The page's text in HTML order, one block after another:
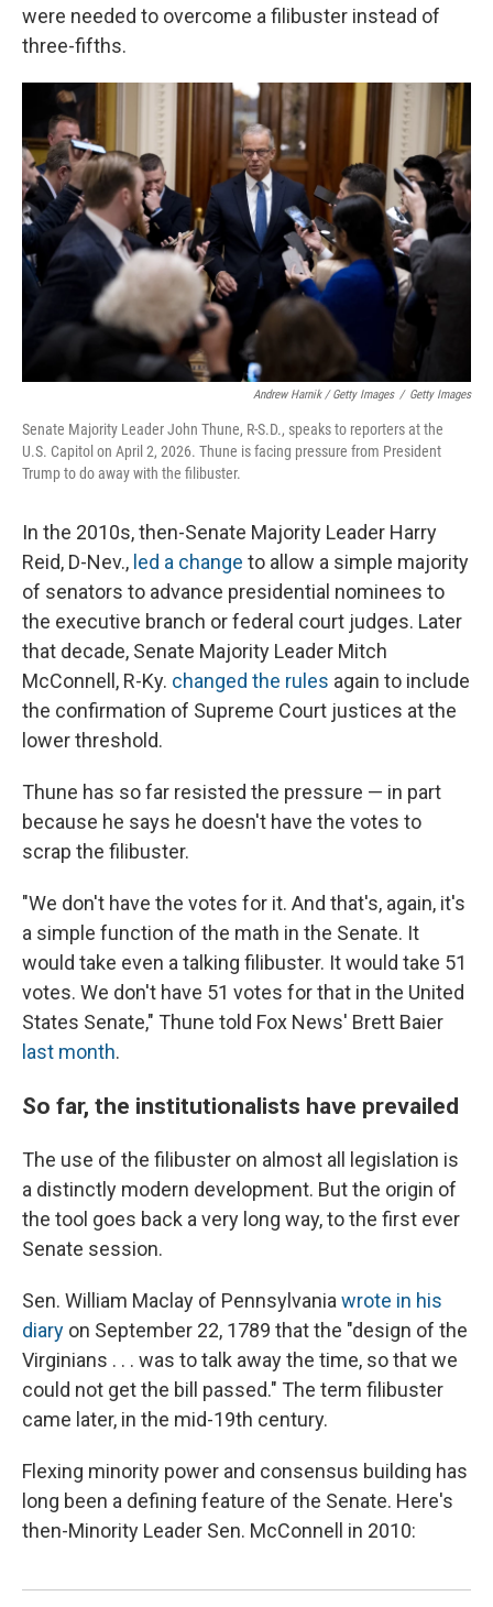
were needed to overcome a filibuster instead of
three-fifths.
Andrew Harnik / Getty Images / Getty Images
Senate Majority Leader John Thune, R-S.D., speaks to reporters at the
U.S. Capitol on April 2, 2026. Thune is facing pressure from President
Trump to do away with the filibuster.
In the 2010s, then-Senate Majority Leader Harry
Reid, D-Nev., led a change to allow a simple majority
of senators to advance presidential nominees to
the executive branch or federal court judges. Later
that decade, Senate Majority Leader Mitch
McConnell, R-Ky. changed the rules again to include
the confirmation of Supreme Court justices at the
lower threshold.
Thune has so far resisted the pressure — in part
because he says he doesn't have the votes to
scrap the filibuster.
"We don't have the votes for it. And that's, again, it's
a simple function of the math in the Senate. It
would take even a talking filibuster. It would take 51
votes. We don't have 51 votes for that in the United
States Senate," Thune told Fox News' Brett Baier
last month.
So far, the institutionalists have prevailed
The use of the filibuster on almost all legislation is
a distinctly modern development. But the origin of
the tool goes back a very long way, to the first ever
Senate session.
Sen. William Maclay of Pennsylvania wrote in his
diary on September 22, 1789 that the "design of the
Virginians . . . was to talk away the time, so that we
could not get the bill passed." The term filibuster
came later, in the mid-19th century.
Flexing minority power and consensus building has
long been a defining feature of the Senate. Here's
then-Minority Leader Sen. McConnell in 2010: